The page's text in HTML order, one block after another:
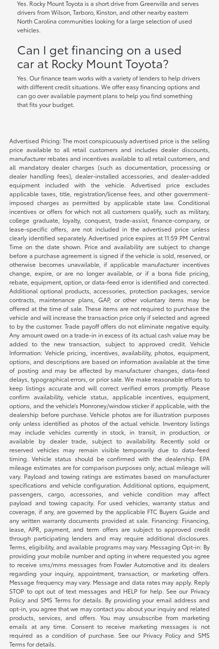
Yes. Rocky Mount Toyota is a short drive from Greenville and serves
drivers from Wilson, Tarboro, Kinston, and other nearby eastern
North Carolina communities looking for a large selection of used
vehicles.
Can I get financing on a used
car at Rocky Mount Toyota?
Yes. Our finance team works with a variety of lenders to help drivers
with different credit situations. We offer easy financing options and
can go over available payment plans to help you find something
that fits your budget.
Advertised Pricing: The most conspicuously advertised price is the selling
price available to all retail customers and includes dealer discounts,
manufacturer rebates and incentives available to all retail customers, and
all mandatory dealer charges (such as documentation, processing or
dealer handling fees), dealer-installed accessories, and dealer-added
equipment included with the vehicle. Advertised price excludes
applicable taxes, title, registration/license fees, and other government-
imposed charges as permitted by applicable state law. Conditional
incentives or offers for which not all customers qualify, such as military,
college graduate, loyalty, conquest, trade-assist, finance-company, or
lease-specific offers, are not included in the advertised price unless
clearly identified separately. Advertised price expires at 11:59 PM Central
Time on the date shown. Price and availability are subject to change
before a purchase agreement is signed if the vehicle is sold, reserved, or
otherwise becomes unavailable, if applicable manufacturer incentives
change, expire, or are no longer available, or if a bona fide pricing,
rebate, equipment, option, or data-feed error is identified and corrected.
Additional optional products, accessories, protection packages, service
contracts, maintenance plans, GAP, or other voluntary items may be
offered at the time of sale. These items are not required to purchase the
vehicle and will increase the transaction price only if selected and agreed
to by the customer. Trade payoff offers do not eliminate negative equity.
Any amount owed on a trade-in in excess of its actual cash value may be
added to the new transaction, subject to approved credit. Vehicle
Information: Vehicle pricing, incentives, availability, photos, equipment,
options, and descriptions are based on information available at the time
of posting and may be affected by manufacturer changes, data-feed
delays, typographical errors, or prior sale. We make reasonable efforts to
keep listings accurate and will correct verified errors promptly. Please
confirm availability, vehicle status, applicable incentives, equipment,
options, and the vehicle’s Monroney/window sticker if applicable, with the
dealership before purchase. Vehicle photos are for illustration purposes
only unless identified as photos of the actual vehicle. Inventory listings
may include vehicles currently in stock, in transit, in production, or
available by dealer trade, subject to availability. Recently sold or
reserved vehicles may remain visible temporarily due to data-feed
timing. Vehicle status should be confirmed with the dealership. EPA
mileage estimates are for comparison purposes only; actual mileage will
vary. Payload and towing ratings are estimates based on manufacturer
specifications and vehicle configuration. Additional options, equipment,
passengers, cargo, accessories, and vehicle condition may affect
payload and towing capacity. For used vehicles, warranty status and
coverage, if any, are governed by the applicable FTC Buyers Guide and
any written warranty documents provided at sale. Financing: Financing,
lease, APR, payment, and term offers are subject to approved credit
through participating lenders and may require additional disclosures.
Terms, eligibility, and available programs may vary. Messaging Opt-in: By
providing your mobile number and opting in where requested you agree
to receive sms/mms messages from Fowler Automotive and its dealers
regarding your inquiry, appointment, transaction, or marketing offers.
Message frequency may vary. Message and data rates may apply. Reply
STOP to opt out of text messages and HELP for help. See our Privacy
Policy and SMS Terms for details. By providing your email address and
opt-in, you agree that we may contact you about your inquiry and related
products, services, and offers. You may unsubscribe from marketing
emails at any time. Consent to receive marketing messages is not
required as a condition of purchase. See our Privacy Policy and SMS
Terms for details.